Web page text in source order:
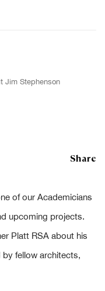
Jim Stephenson
Share
of our Academicians
upcoming projects.
Platt RSA about his
fellow architects,